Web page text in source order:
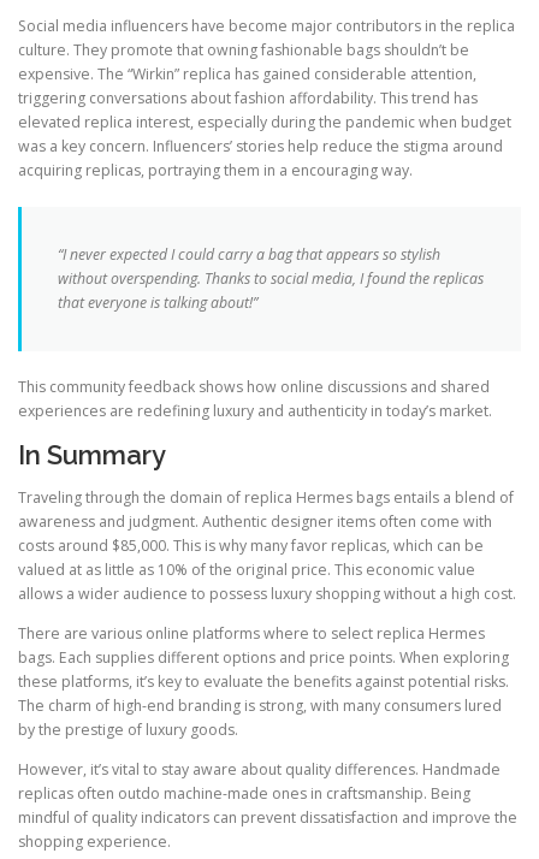
Social media influencers have become major contributors in the replica
culture. They promote that owning fashionable bags shouldn’t be
expensive. The “Wirkin” replica has gained considerable attention,
triggering conversations about fashion affordability. This trend has
elevated replica interest, especially during the pandemic when budget
was a key concern. Influencers’ stories help reduce the stigma around
acquiring replicas, portraying them in a encouraging way.
“I never expected I could carry a bag that appears so stylish
without overspending. Thanks to social media, I found the replicas
that everyone is talking about!”
This community feedback shows how online discussions and shared
experiences are redefining luxury and authenticity in today’s market.
In Summary
Traveling through the domain of replica Hermes bags entails a blend of
awareness and judgment. Authentic designer items often come with
costs around $85,000. This is why many favor replicas, which can be
valued at as little as 10% of the original price. This economic value
allows a wider audience to possess luxury shopping without a high cost.
There are various online platforms where to select replica Hermes
bags. Each supplies different options and price points. When exploring
these platforms, it’s key to evaluate the benefits against potential risks.
The charm of high-end branding is strong, with many consumers lured
by the prestige of luxury goods.
However, it’s vital to stay aware about quality differences. Handmade
replicas often outdo machine-made ones in craftsmanship. Being
mindful of quality indicators can prevent dissatisfaction and improve the
shopping experience.